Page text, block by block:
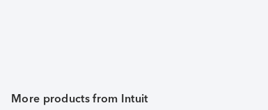
More products from Intuit